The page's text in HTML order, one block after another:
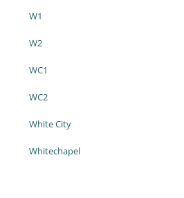
W1
W2
WC1
WC2
White City
Whitechapel